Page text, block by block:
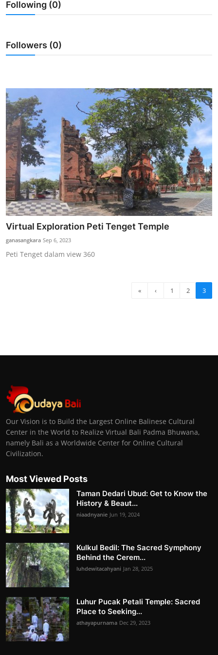
Traditional Medical
English
Following (0)
Followers (0)
Virtual Exploration Peti Tenget Temple
ganasangkara Sep 6, 2023
Peti Tenget dalam view 360
« ‹ 1 2 3
Our Vision is to Build the Largest Online Balinese Cultural
Center in the World to Realize Virtual Bali Padma Bhuwana,
namely Bali as a Worldwide Center for Online Cultural
Civilization.
Most Viewed Posts
Taman Dedari Ubud: Get to Know the
History & Beaut...
niaadnyanie Jun 19, 2024
Kulkul Bedil: The Sacred Symphony
Behind the Cerem...
luhdewitacahyani Jan 28, 2025
Luhur Pucak Petali Temple: Sacred
Place to Seeking...
athayapurnama Dec 29, 2023